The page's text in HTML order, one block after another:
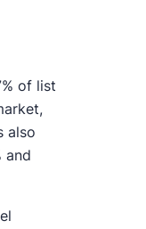
of list
also
and